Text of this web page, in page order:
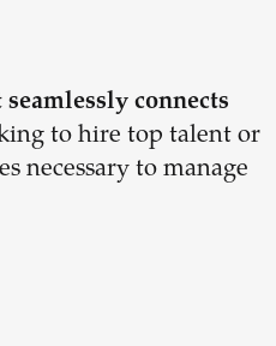
connects
to hire top talent or
necessary to manage